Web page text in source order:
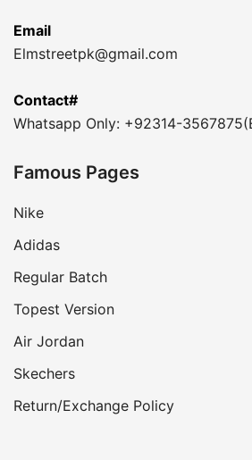
Email
Elmstreetpk@gmail.com
Contact#
Whatsapp Only: +92314-
Famous Pages
Nike
Adidas
Regular Batch
Topest Version
Air Jordan
Skechers
Return/Exchange Policy